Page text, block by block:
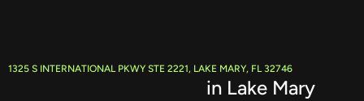
1325 S INTERNATIONAL PKWY STE 2221, LAKE MARY, FL 32746
in Lake Mary